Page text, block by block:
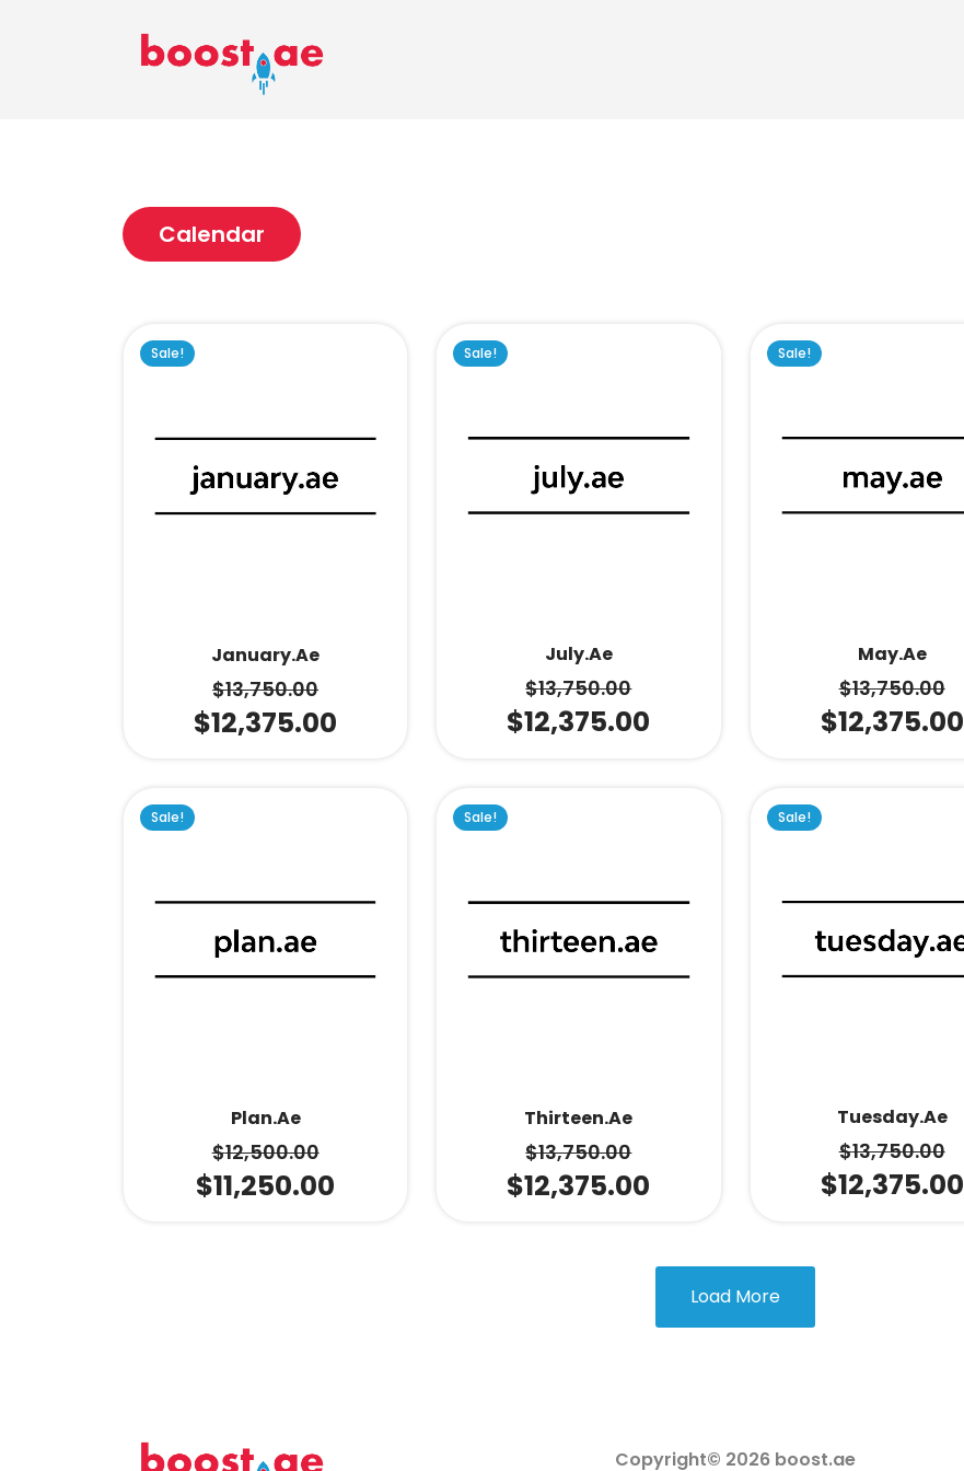
Calendar
Sale!
January.ae
$13,750.00
$12,375.00
Sale!
July.ae
$13,750.00
$12,375.00
Sale!
May.ae
$13,750.00
$12,375.00
Sale!
Plan.ae
$12,500.00
$11,250.00
Sale!
Thirteen.ae
$13,750.00
$12,375.00
Sale!
Tuesday.ae
$13,750.00
$12,375.00
Load More
Copyright© 2026 boost.ae